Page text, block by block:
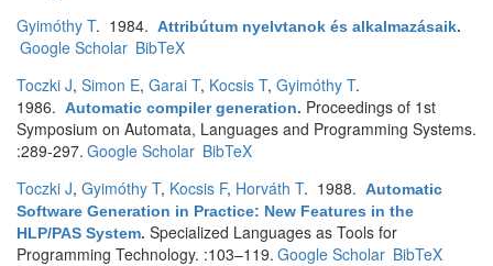
Gyimóthy T. 1984. Attribútum nyelvtanok és alkalmazásaik.
Google Scholar BibTeX
Toczki J, Simon E, Garai T, Kocsis T, Gyimóthy T.
1986. Automatic compiler generation. Proceedings of 1st
Symposium on Automata, Languages and Programming Systems.
:289-297. Google Scholar BibTeX
Toczki J, Gyimóthy T, Kocsis F, Horváth T. 1988. Automatic
Software Generation in Practice: New Features in the
HLP/PAS System. Specialized Languages as Tools for
Programming Technology. :103–119. Google Scholar BibTeX